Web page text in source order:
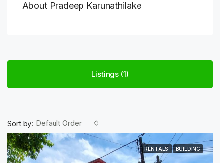
About Pradeep Karunathilake
Listings (1)
Sort by: Default Order
RENTALS BUILDING